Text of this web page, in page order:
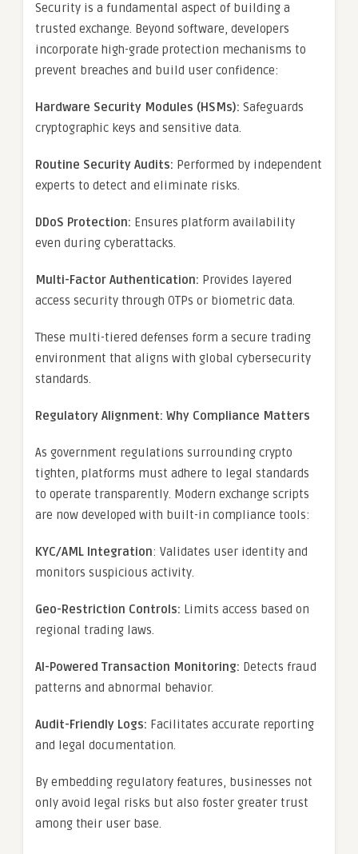
Security is a fundamental aspect of building a
trusted exchange. Beyond software, developers
incorporate high-grade protection mechanisms to
prevent breaches and build user confidence:
Hardware Security Modules (HSMs): Safeguards
cryptographic keys and sensitive data.
Routine Security Audits: Performed by independent
experts to detect and eliminate risks.
DDoS Protection: Ensures platform availability
even during cyberattacks.
Multi-Factor Authentication: Provides layered
access security through OTPs or biometric data.
These multi-tiered defenses form a secure trading
environment that aligns with global cybersecurity
standards.
Regulatory Alignment: Why Compliance Matters
As government regulations surrounding crypto
tighten, platforms must adhere to legal standards
to operate transparently. Modern exchange scripts
are now developed with built-in compliance tools:
KYC/AML Integration: Validates user identity and
monitors suspicious activity.
Geo-Restriction Controls: Limits access based on
regional trading laws.
AI-Powered Transaction Monitoring: Detects fraud
patterns and abnormal behavior.
Audit-Friendly Logs: Facilitates accurate reporting
and legal documentation.
By embedding regulatory features, businesses not
only avoid legal risks but also foster greater trust
among their user base.